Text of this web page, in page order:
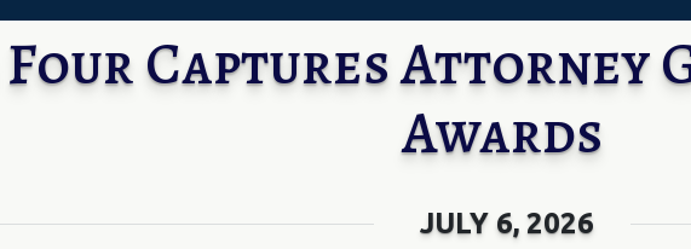
Four Captures Attorney
Awards
JULY 6, 2026